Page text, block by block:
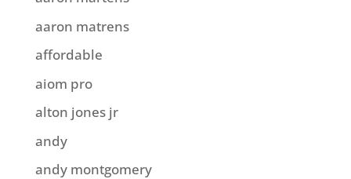
aaron matrens
affordable
aiom pro
alton jones jr
andy
andy montgomery